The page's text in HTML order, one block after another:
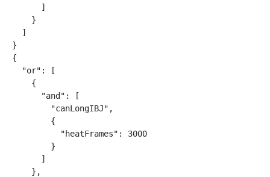
      ]
    }
  ]
}
{
  "or": [
    {
      "and": [
        "canLongIBJ",
        {
          "heatFrames": 3000
        }
      ]
    },